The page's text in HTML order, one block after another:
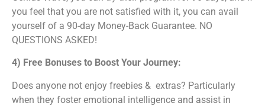
you feel that you are not satisfied with it, you can avail
yourself of a 90-day Money-Back Guarantee. NO
QUESTIONS ASKED!
4) Free Bonuses to Boost Your Journey:
Does anyone not enjoy freebies & extras? Particularly
when they foster emotional intelligence and assist in